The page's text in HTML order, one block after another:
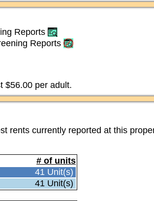
Reports
Reports
$56.00 per adult.
rents currently reported at this
# of units
41 Unit(s)
41 Unit(s)